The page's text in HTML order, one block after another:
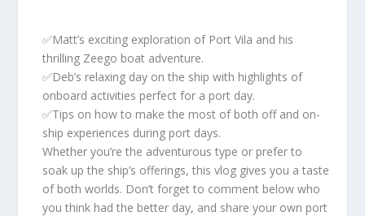
✅️Matt’s exciting exploration of Port Vila and his
thrilling Zeego boat adventure.
✅️Deb’s relaxing day on the ship with highlights of
onboard activities perfect for a port day.
✅️Tips on how to make the most of both off and on-
ship experiences during port days.
Whether you’re the adventurous type or prefer to
soak up the ship’s offerings, this vlog gives you a taste
of both worlds. Don’t forget to comment below who
you think had the better day, and share your own port